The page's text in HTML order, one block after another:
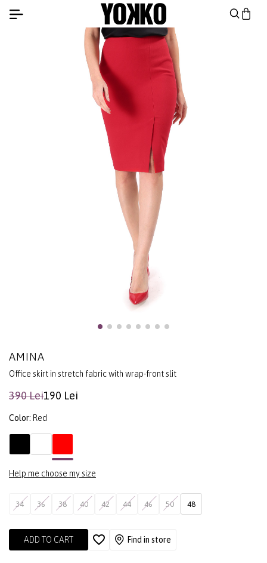
AMINA
Office skirt in stretch fabric with wrap-front slit
390 Lei190 Lei
Color: Red
Help me choose my size
34 36 38 40 42 44 46 50 48
ADD TO CART Find in store